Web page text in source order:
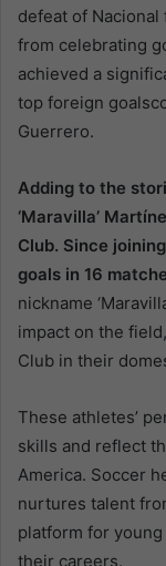
defeat of Nacional
from celebrating
achieved a
top foreign
Guerrero.
Adding to the
‘Maravilla’
Club. Since
goals in 16
nickname
impact on the
Club in their
These athletes’
skills and reflect
America. Soccer
nurtures talent
platform for
their careers.